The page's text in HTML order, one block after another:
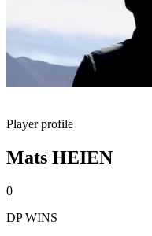
Player profile
Mats HEIEN
0
DP WINS